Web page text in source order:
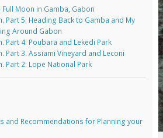
Moon in Gamba, Gabon
Part 5: Heading Back to Gamba and My
Around Gabon
Part 4: Poubara and Lekedi Park
Part 3. Assiami Vineyard and Leconi
Part 2: Lope National Park
and Recommendations for Planning your